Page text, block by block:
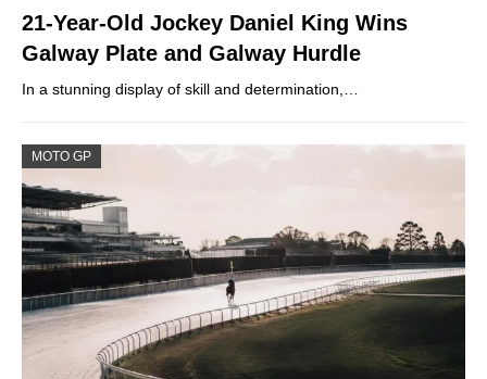
21-Year-Old Jockey Daniel King Wins
Galway Plate and Galway Hurdle
In a stunning display of skill and determination,…
MOTO GP